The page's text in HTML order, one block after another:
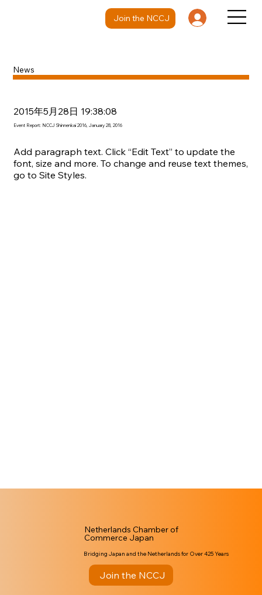
Join the NCCJ
News
2015年5月28日 19:38:08
Event Report: NCCJ Shinnenkai 2016, January 28, 2016
Add paragraph text. Click “Edit Text” to update the
font, size and more. To change and reuse text themes,
go to Site Styles.
Netherlands Chamber of
Commerce Japan
Bridging Japan and the Netherlands for Over 425 Years
Join the NCCJ